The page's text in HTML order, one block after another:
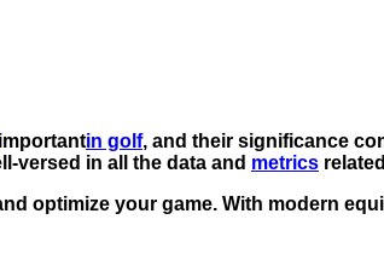
importantin golf, and their significance
versed in all the data and metrics
optimize your game. With modern